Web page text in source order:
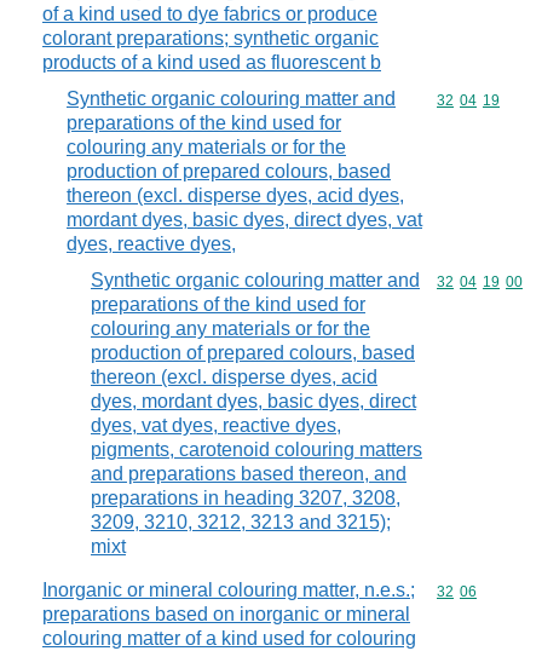
of a kind used to dye fabrics or produce
colorant preparations; synthetic organic
products of a kind used as fluorescent b
Synthetic organic colouring matter and
preparations of the kind used for
colouring any materials or for the
production of prepared colours, based
thereon (excl. disperse dyes, acid dyes,
mordant dyes, basic dyes, direct dyes, vat
dyes, reactive dyes,
Commodity
32 04 19
Synthetic organic colouring matter and
preparations of the kind used for
colouring any materials or for the
production of prepared colours, based
thereon (excl. disperse dyes, acid
dyes, mordant dyes, basic dyes, direct
dyes, vat dyes, reactive dyes,
pigments, carotenoid colouring matters
and preparations based thereon, and
preparations in heading 3207, 3208,
3209, 3210, 3212, 3213 and 3215);
mixt
Commodity
32 04 19 00
Inorganic or mineral colouring matter, n.e.s.;
preparations based on inorganic or mineral
colouring matter of a kind used for colouring
Commodity
32 06